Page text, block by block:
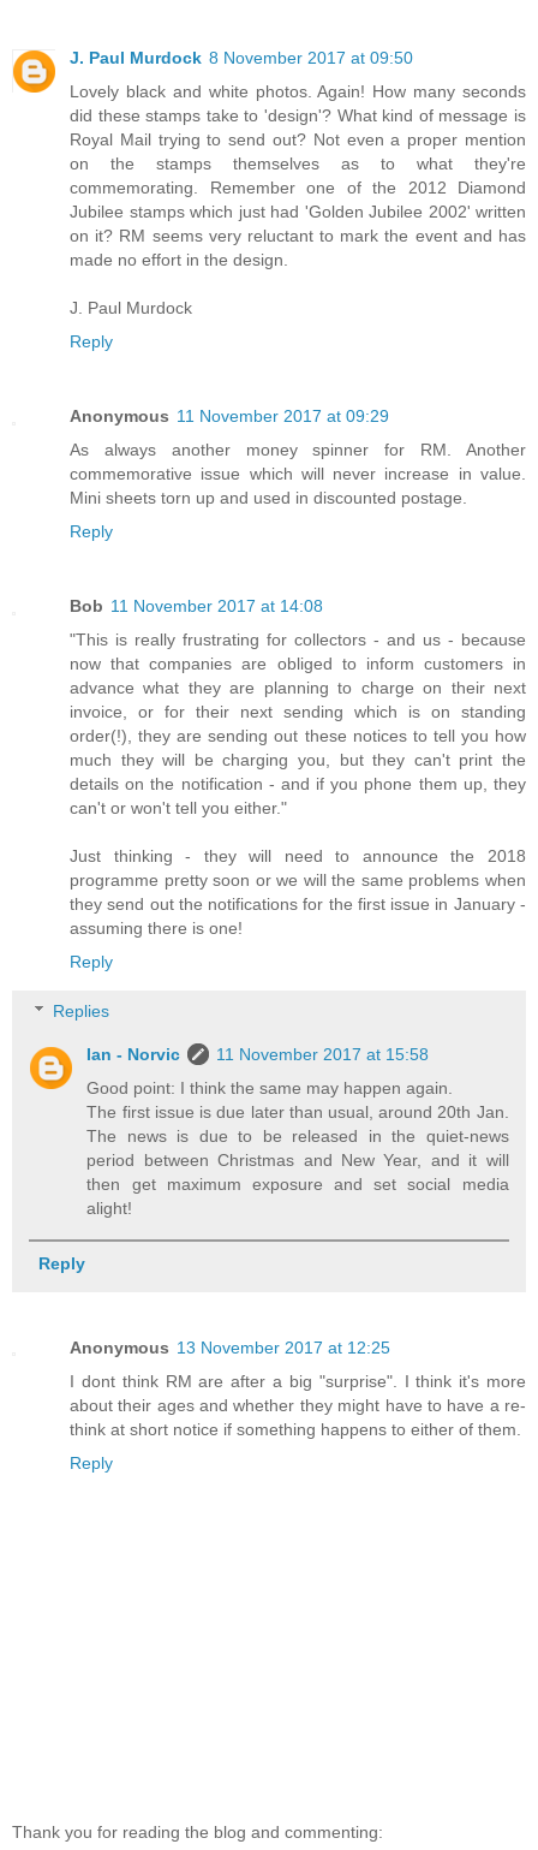
J. Paul Murdock 8 November 2017 at 09:50
Lovely black and white photos. Again! How many seconds
did these stamps take to 'design'? What kind of message is
Royal Mail trying to send out? Not even a proper mention
on the stamps themselves as to what they're
commemorating. Remember one of the 2012 Diamond
Jubilee stamps which just had 'Golden Jubilee 2002' written
on it? RM seems very reluctant to mark the event and has
made no effort in the design.
J. Paul Murdock
Reply
Anonymous 11 November 2017 at 09:29
As always another money spinner for RM. Another
commemorative issue which will never increase in value.
Mini sheets torn up and used in discounted postage.
Reply
Bob 11 November 2017 at 14:08
"This is really frustrating for collectors - and us - because
now that companies are obliged to inform customers in
advance what they are planning to charge on their next
invoice, or for their next sending which is on standing
order(!), they are sending out these notices to tell you how
much they will be charging you, but they can't print the
details on the notification - and if you phone them up, they
can't or won't tell you either."
Just thinking - they will need to announce the 2018
programme pretty soon or we will the same problems when
they send out the notifications for the first issue in January -
assuming there is one!
Reply
Replies
Ian - Norvic
11 November 2017 at 15:58
Good point: I think the same may happen again.
The first issue is due later than usual, around 20th Jan.
The news is due to be released in the quiet-news
period between Christmas and New Year, and it will
then get maximum exposure and set social media
alight!
Reply
Anonymous 13 November 2017 at 12:25
I dont think RM are after a big "surprise". I think it's more
about their ages and whether they might have to have a re-
think at short notice if something happens to either of them.
Reply
Thank you for reading the blog and commenting: